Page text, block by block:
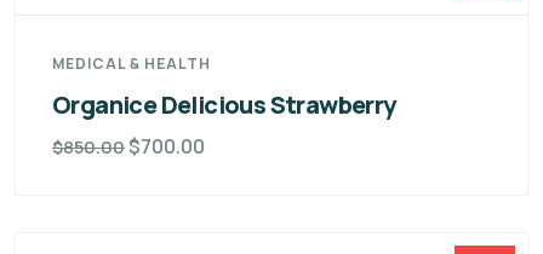
MEDICAL & HEALTH
Organice Delicious Strawberry
$850.00$700.00